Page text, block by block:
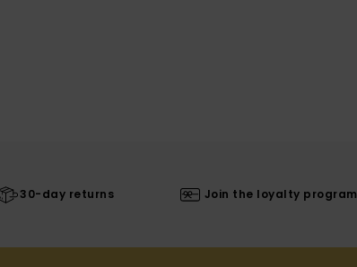
30-day returns Join the loyalty program